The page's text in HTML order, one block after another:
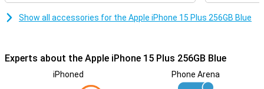
Show all accessories for the Apple iPhone 15 Plus 256GB Blue
Experts about the Apple iPhone 15 Plus 256GB Blue
iPhoned Phone Arena